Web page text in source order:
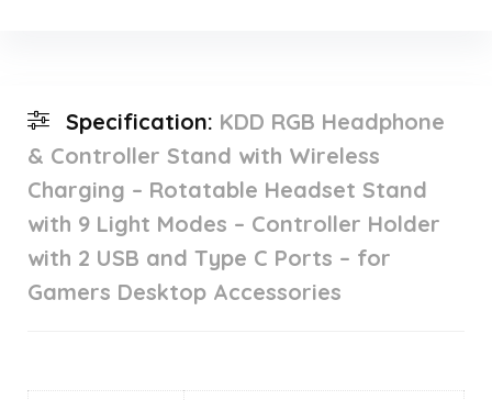
Specification: KDD RGB Headphone
& Controller Stand with Wireless
Charging – Rotatable Headset Stand
with 9 Light Modes – Controller Holder
with 2 USB and Type C Ports – for
Gamers Desktop Accessories